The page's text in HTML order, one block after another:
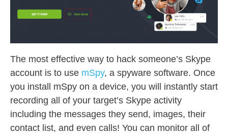
The most effective way to hack someone’s Skype
account is to use mSpy, a spyware software. Once
you install mSpy on a device, you will instantly start
recording all of your target’s Skype activity
including the messages they send, images, their
contact list, and even calls! You can monitor all of